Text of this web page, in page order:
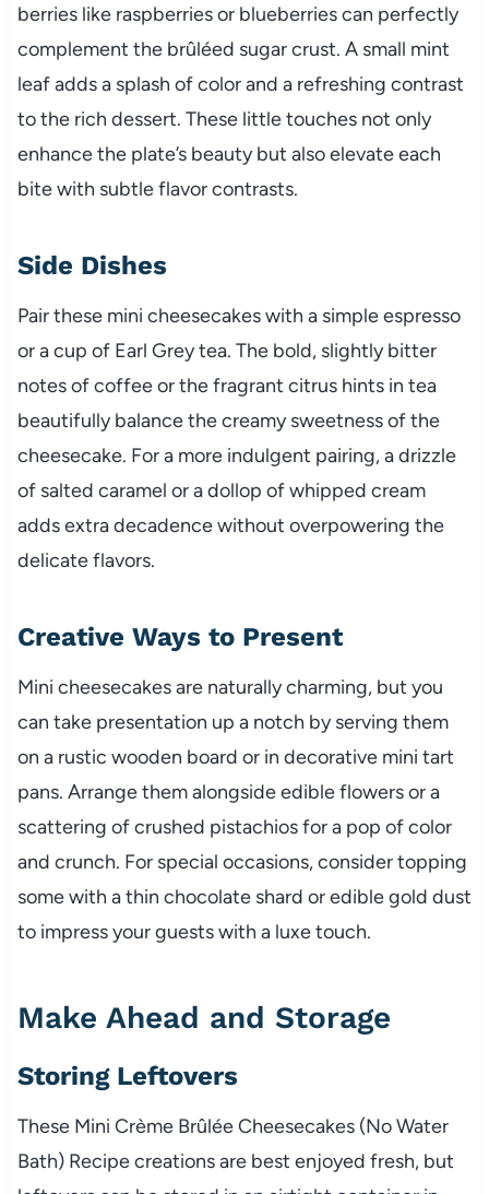
berries like raspberries or blueberries can perfectly
complement the brûléed sugar crust. A small mint
leaf adds a splash of color and a refreshing contrast
to the rich dessert. These little touches not only
enhance the plate’s beauty but also elevate each
bite with subtle flavor contrasts.
Side Dishes
Pair these mini cheesecakes with a simple espresso
or a cup of Earl Grey tea. The bold, slightly bitter
notes of coffee or the fragrant citrus hints in tea
beautifully balance the creamy sweetness of the
cheesecake. For a more indulgent pairing, a drizzle
of salted caramel or a dollop of whipped cream
adds extra decadence without overpowering the
delicate flavors.
Creative Ways to Present
Mini cheesecakes are naturally charming, but you
can take presentation up a notch by serving them
on a rustic wooden board or in decorative mini tart
pans. Arrange them alongside edible flowers or a
scattering of crushed pistachios for a pop of color
and crunch. For special occasions, consider topping
some with a thin chocolate shard or edible gold dust
to impress your guests with a luxe touch.
Make Ahead and Storage
Storing Leftovers
These Mini Crème Brûlée Cheesecakes (No Water
Bath) Recipe creations are best enjoyed fresh, but